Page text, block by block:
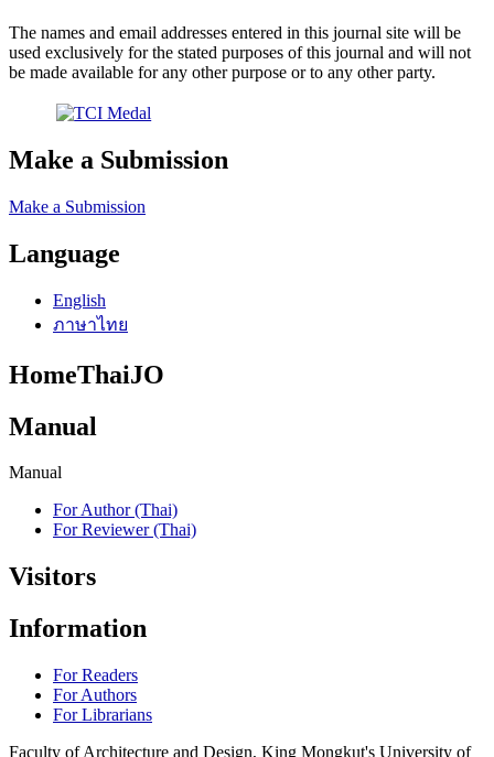
The names and email addresses entered in this journal site will be
used exclusively for the stated purposes of this journal and will not
be made available for any other purpose or to any other party.
Make a Submission
Make a Submission
Language
English
ภาษาไทย
HomeThaiJO
Manual
Manual
For Author (Thai)
For Reviewer (Thai)
Visitors
Information
For Readers
For Authors
For Librarians
Faculty of Architecture and Design, King Mongkut's University of